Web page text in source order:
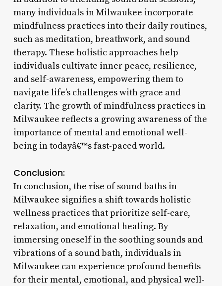
many individuals in Milwaukee incorporate
mindfulness practices into their daily routines,
such as meditation, breathwork, and sound
therapy. These holistic approaches help
individuals cultivate inner peace, resilience,
and self-awareness, empowering them to
navigate life’s challenges with grace and
clarity. The growth of mindfulness practices in
Milwaukee reflects a growing awareness of the
importance of mental and emotional well-
being in todayâ€™s fast-paced world.
Conclusion:
In conclusion, the rise of sound baths in
Milwaukee signifies a shift towards holistic
wellness practices that prioritize self-care,
relaxation, and emotional healing. By
immersing oneself in the soothing sounds and
vibrations of a sound bath, individuals in
Milwaukee can experience profound benefits
for their mental, emotional, and physical well-